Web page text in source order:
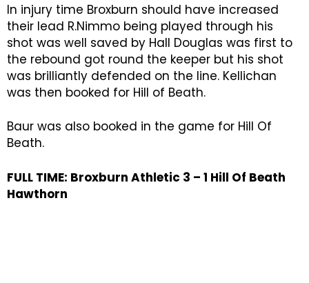
In injury time Broxburn should have increased
their lead R.Nimmo being played through his
shot was well saved by Hall Douglas was first to
the rebound got round the keeper but his shot
was brilliantly defended on the line. Kellichan
was then booked for Hill of Beath.
Baur was also booked in the game for Hill Of
Beath.
FULL TIME: Broxburn Athletic 3 – 1 Hill Of Beath
Hawthorn